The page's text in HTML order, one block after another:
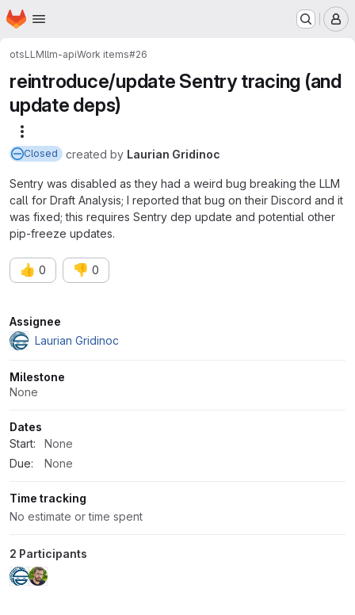
Skip to main content
Homepage
otsLLMllm-apiWork items#26
reintroduce/update Sentry tracing (and
update deps)
Closed created by Laurian Gridinoc
Sentry was disabled as they had a weird bug breaking the LLM
call for Draft Analysis; I reported that bug on their Discord and it
was fixed; this requires Sentry dep update and potential other
pip-freeze updates.
👍 0 👎 0
Attributes
Assignee
Laurian Gridinoc
Milestone
None
Dates
Start:
None
Due:
None
Time tracking
No estimate or time spent
2 Participants